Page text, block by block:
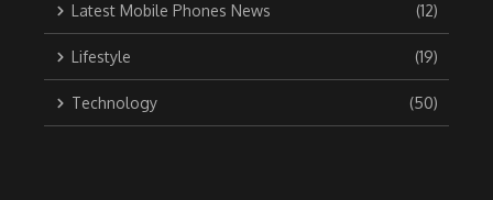
Latest Mobile Phones News (12)
Lifestyle (19)
Technology (50)